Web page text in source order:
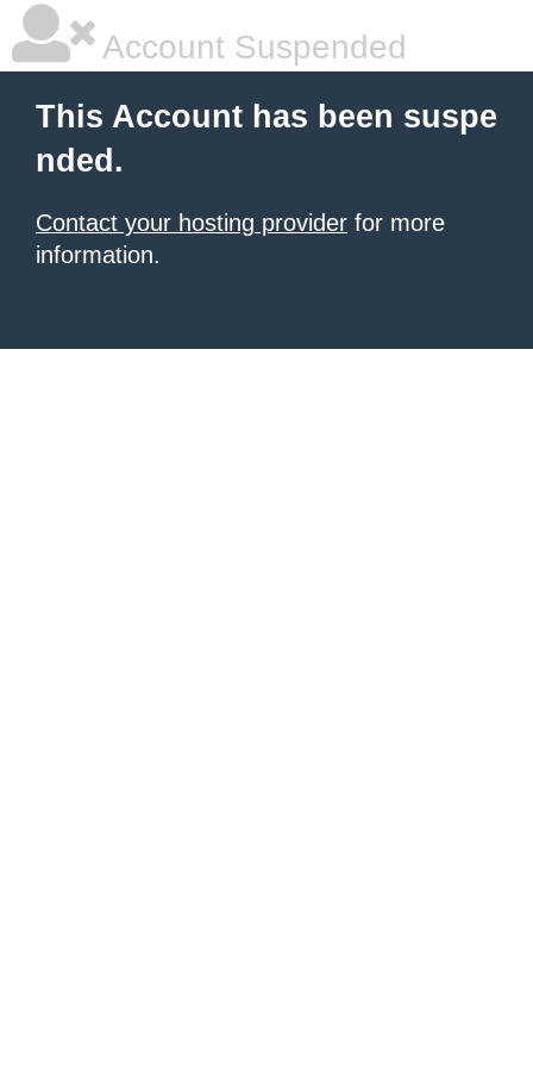
Account Suspended
This Account has been suspe
nded.
Contact your hosting provider for more
information.